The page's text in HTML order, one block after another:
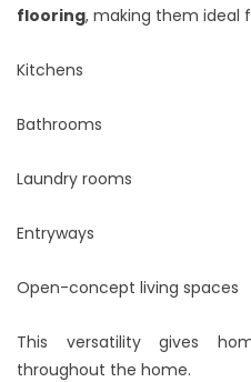
flooring, making them ideal
Kitchens
Bathrooms
Laundry rooms
Entryways
Open-concept living spaces
This versatility gives
throughout the home.